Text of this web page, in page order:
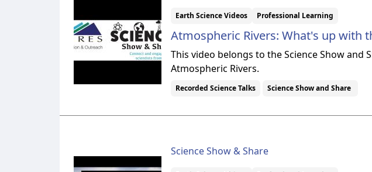
Earth Science Videos Professional Learning
Atmospheric Rivers: What's up with
This video belongs to the Science Show
Atmospheric Rivers.
Recorded Science Talks Science Show and Share
Science Show & Share